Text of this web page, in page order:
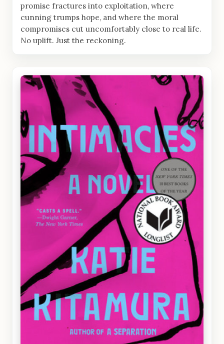
promise fractures into exploitation, where
cunning trumps hope, and where the moral
compromises cut uncomfortably close to real life.
No uplift. Just the reckoning.